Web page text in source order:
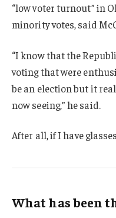
“low voter turnout” in
minority votes, said
“I know that the
voting that were
be an election but it
now seeing,” he said.
After all, if I have
What has been